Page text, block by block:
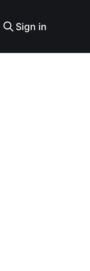
Sign in